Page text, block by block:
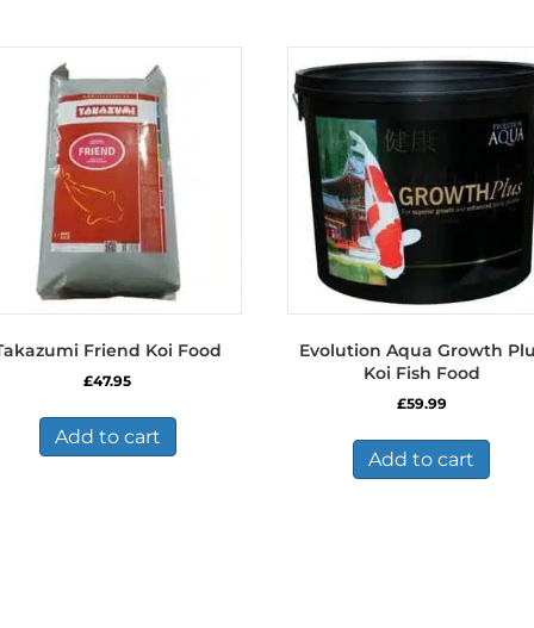
Friend Koi Food
£47.95
Add to cart
Evolution Aqua Growth
Koi Fish Food
£59.99
Add to cart